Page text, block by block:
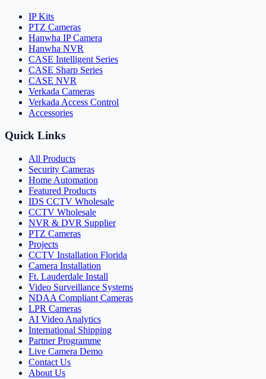
IP Kits
PTZ Cameras
Hanwha IP Camera
Hanwha NVR
CASE Intelligent Series
CASE Sharp Series
CASE NVR
Verkada Cameras
Verkada Access Control
Accessories
Quick Links
All Products
Security Cameras
Home Automation
Featured Products
IDS CCTV Wholesale
CCTV Wholesale
NVR & DVR Supplier
PTZ Cameras
Projects
CCTV Installation Florida
Camera Installation
Ft. Lauderdale Install
Video Surveillance Systems
NDAA Compliant Cameras
LPR Cameras
AI Video Analytics
International Shipping
Partner Programme
Live Camera Demo
Contact Us
About Us